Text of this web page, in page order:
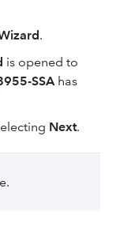
.
is opened to
SSAhas
Next.